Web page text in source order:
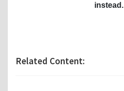
instead.
Related Content: